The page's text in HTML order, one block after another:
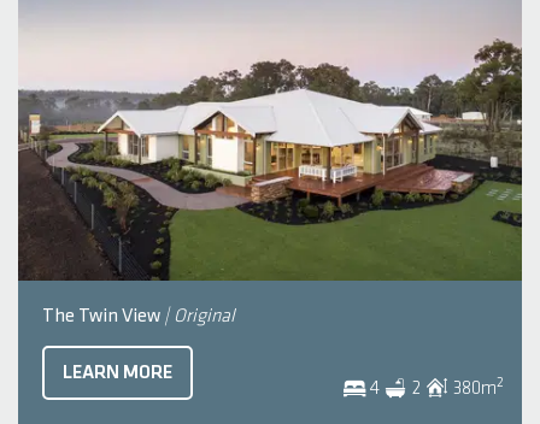
The Twin View | Original
4 2 380m2
LEARN MORE